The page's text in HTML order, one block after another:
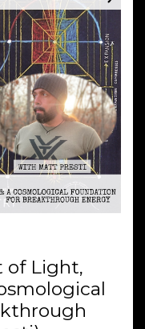
of Light,